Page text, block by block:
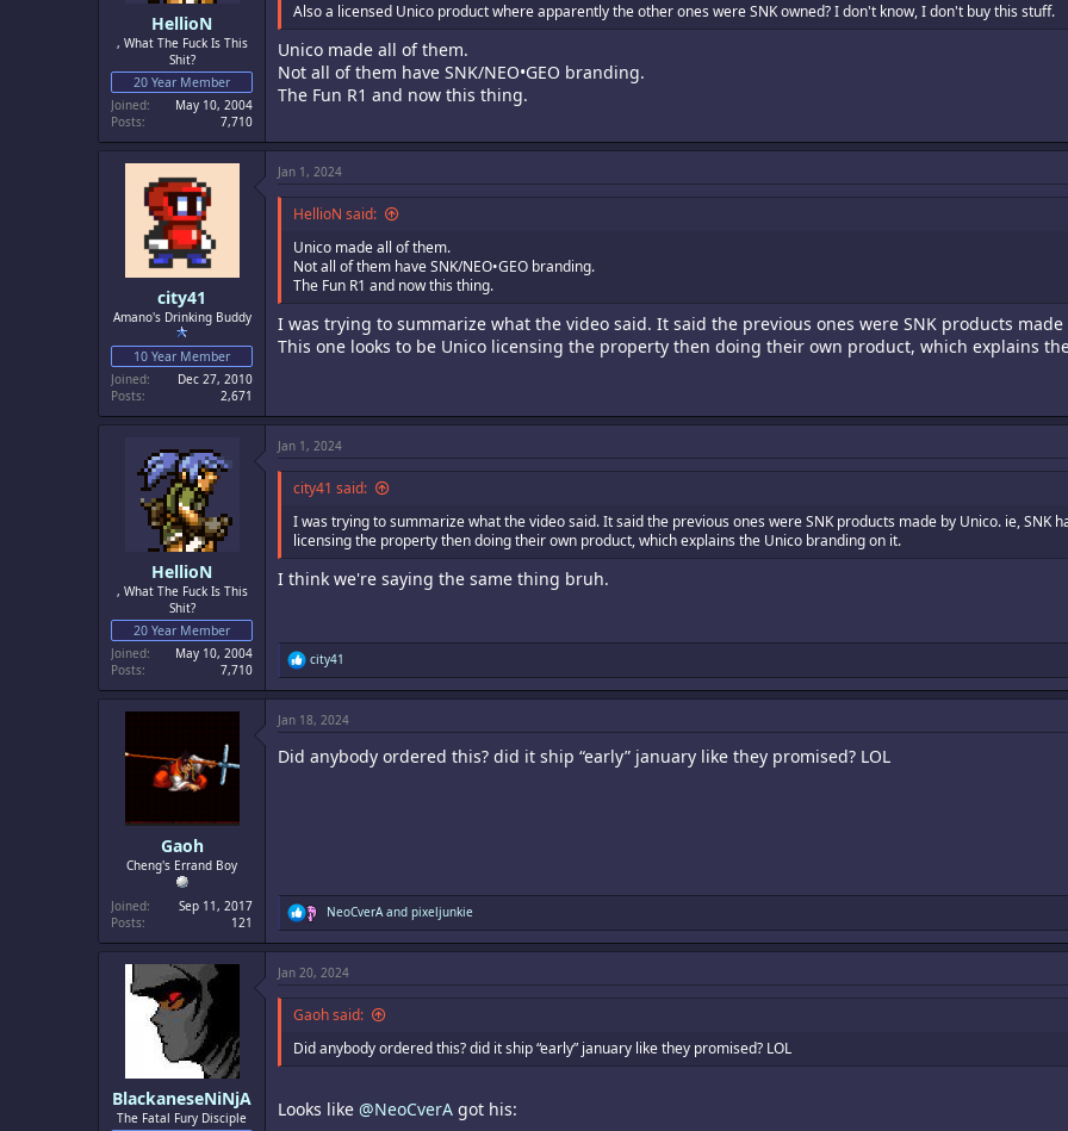
HellioN
, What The Fuck Is This
Shit?
20 Year Member
Joined
May 10, 2004
Posts
7,710
Also a licensed Unico product where apparently the other ones were SNK owned? I don't know, I don't buy this stuff.
Unico made all of them.
Not all of them have SNK/NEO•GEO branding.
The Fun R1 and now this thing.
city41
Amano's Drinking Buddy
10 Year Member
Joined
Dec 27, 2010
Posts
2,671
Jan 1, 2024
HellioN said:
Unico made all of them.
Not all of them have SNK/NEO•GEO branding.
The Fun R1 and now this thing.
I was trying to summarize what the video said. It said the previous ones were SNK products
This one looks to be Unico licensing the property then doing their own product, which explains
HellioN
, What The Fuck Is This
Shit?
20 Year Member
Joined
May 10, 2004
Posts
7,710
Jan 1, 2024
city41 said:
I was trying to summarize what the video said. It said the previous ones were SNK products made by Unico. ie, SNK
licensing the property then doing their own product, which explains the Unico branding on it.
I think we're saying the same thing bruh.
R
e
a
t
o
city41
Gaoh
Cheng's Errand Boy
Joined
Sep 11, 2017
Posts
121
Jan 18, 2024
Did anybody ordered this? did it ship “early” january like they promised? LOL
R
e
a
t
i
o
s
NeoCverAand pixeljunkie
BlackaneseNiNjA
The Fatal Fury Disciple
Jan 20, 2024
Gaoh said:
Did anybody ordered this? did it ship “early” january like they promised? LOL
Looks like @NeoCverA got his: